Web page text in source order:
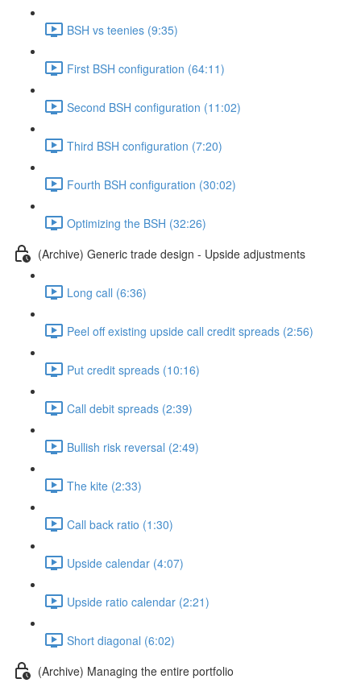
BSH vs teenies (9:35)
First BSH configuration (64:11)
Second BSH configuration (11:02)
Third BSH configuration (7:20)
Fourth BSH configuration (30:02)
Optimizing the BSH (32:26)
(Archive) Generic trade design - Upside adjustments
Long call (6:36)
Peel off existing upside call credit spreads (2:56)
Put credit spreads (10:16)
Call debit spreads (2:39)
Bullish risk reversal (2:49)
The kite (2:33)
Call back ratio (1:30)
Upside calendar (4:07)
Upside ratio calendar (2:21)
Short diagonal (6:02)
(Archive) Managing the entire portfolio